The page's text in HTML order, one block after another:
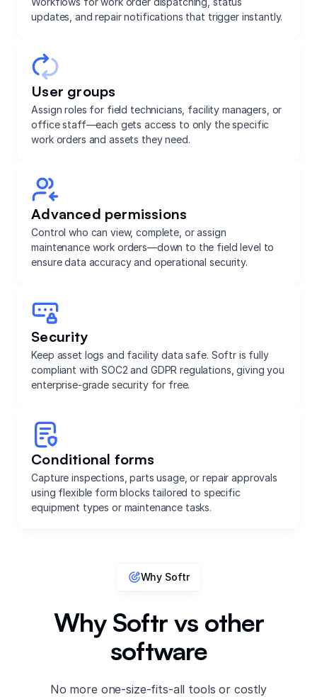
updates, and repair notifications that trigger instantly.
User groups
Assign roles for field technicians, facility managers, or
office staff—each gets access to only the specific
work orders and assets they need.
Advanced permissions
Control who can view, complete, or assign
maintenance work orders—down to the field level to
ensure data accuracy and operational security.
Security
Keep asset logs and facility data safe. Softr is fully
compliant with SOC2 and GDPR regulations, giving you
enterprise-grade security for free.
Conditional forms
Capture inspections, parts usage, or repair approvals
using flexible form blocks tailored to specific
equipment types or maintenance tasks.
Why Softr
Why Softr vs other
software
No more one-size-fits-all tools or costly